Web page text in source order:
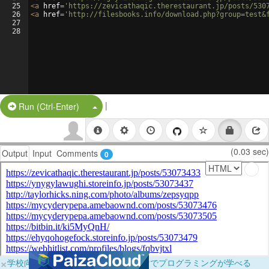
25
26
27
28
<a href= 'https://zevicathaqic.therestaurant.jp/posts/
<a href= 'http://filesbooks.info/
Run (Ctrl-Enter) Split Button!
|
Output Input Comments 0 (0.03 sec)
×学校向けに無料提供中！ブラウザだけでプログラミングが学べる